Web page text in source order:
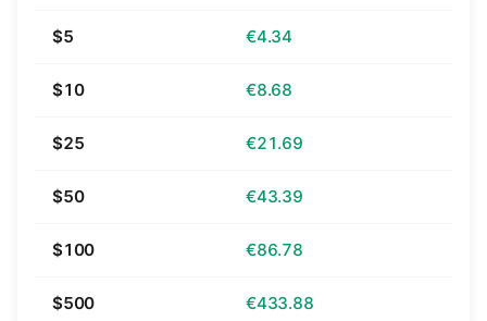
$5 €4.34
$10 €8.68
$25 €21.69
$50 €43.39
$100 €86.78
$500 €433.88